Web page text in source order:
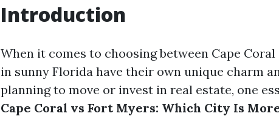
Introduction
When it comes to choosing between Cape
in sunny Florida have their own unique charm
planning to move or invest in real estate, one
Cape Coral vs Fort Myers: Which City Is